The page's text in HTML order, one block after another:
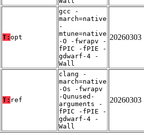
T: opt
gcc -
march=native
-
mtune=native
-O -fwrapv -
fPIC -fPIE -
gdwarf-4 -
Wall
20260303
T: ref
clang -
march=native
-Os -fwrapv
-Qunused-
arguments -
fPIC -fPIE -
gdwarf-4 -
Wall
20260303